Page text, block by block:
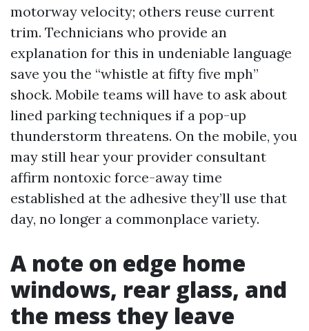
motorway velocity; others reuse current
trim. Technicians who provide an
explanation for this in undeniable language
save you the “whistle at fifty five mph”
shock. Mobile teams will have to ask about
lined parking techniques if a pop-up
thunderstorm threatens. On the mobile, you
may still hear your provider consultant
affirm nontoxic force-away time
established at the adhesive they’ll use that
day, no longer a commonplace variety.
A note on edge home
windows, rear glass, and
the mess they leave